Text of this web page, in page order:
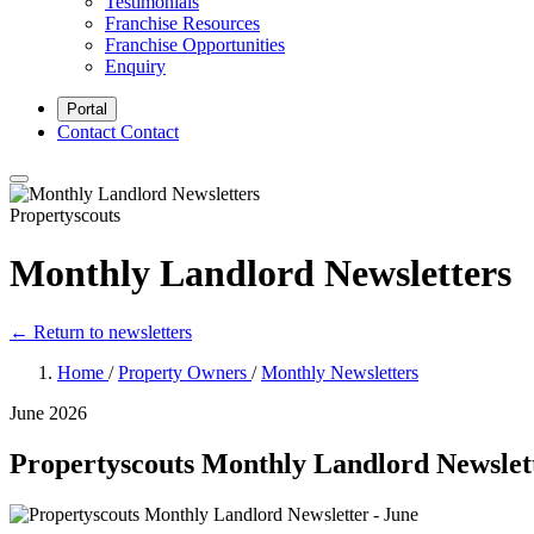
Franchise Resources
Franchise Opportunities
Enquiry
Portal
Contact Contact
Propertyscouts
Monthly Landlord Newsletters
← Return to newsletters
Home / Property Owners / Monthly Newsletters
June 2026
Propertyscouts Monthly Landlord